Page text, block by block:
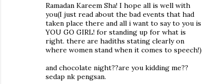
Ramadan Kareem Sha! I hope all is well with
you(I just read about the bad events that had
taken place there and all i want to say to you is
YOU GO GIRL! for standing up for what is
right. there are hadiths stating clearly on
where women stand when it comes to speech!)
and chocolate night??are you kidding me??
sedap nk pengsan.